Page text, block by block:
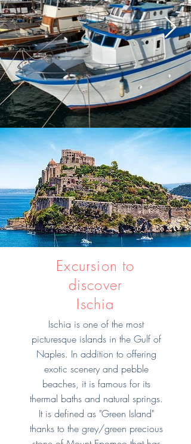
Excursion to
discover
Ischia
Ischia is one of the most
picturesque islands in the Gulf of
Naples. In addition to offering
exotic scenery and pebble
beaches, it is famous for its
thermal baths and natural springs.
It is defined as "Green Island"
thanks to the grey/green precious